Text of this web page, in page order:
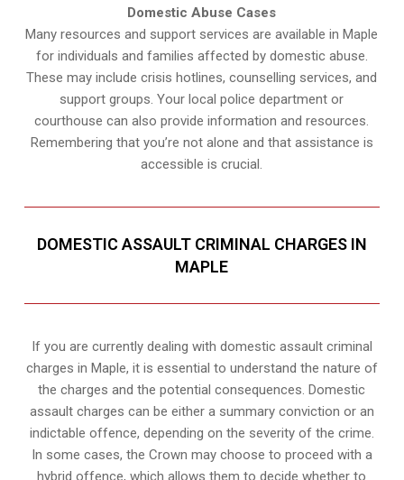
Domestic Abuse Cases
Many resources and support services are available in Maple
for individuals and families affected by domestic abuse.
These may include crisis hotlines, counselling services, and
support groups. Your local police department or
courthouse can also provide information and resources.
Remembering that you’re not alone and that assistance is
accessible is crucial.
DOMESTIC ASSAULT CRIMINAL CHARGES IN
MAPLE
If you are currently dealing with domestic assault criminal
charges in Maple, it is essential to understand the nature of
the charges and the potential consequences. Domestic
assault charges can be either a summary conviction or an
indictable offence, depending on the severity of the crime.
In some cases, the Crown may choose to proceed with a
hybrid offence, which allows them to decide whether to